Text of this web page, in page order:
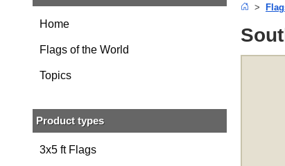
main
navigation
Home
Flags of the World
Topics
Product types
3x5 ft Flags